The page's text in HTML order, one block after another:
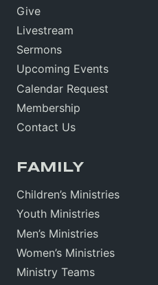
Give
Livestream
Sermons
Upcoming Events
Calendar Request
Membership
Contact Us
FAMILY
Children’s Ministries
Youth Ministries
Men’s Ministries
Women’s Ministries
Ministry Teams